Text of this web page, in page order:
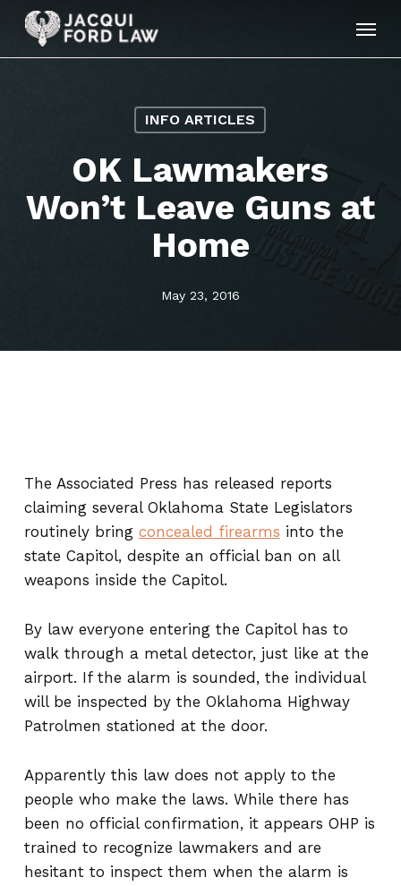
Skip
main
INFO ARTICLES
OK Lawmakers
Won’t Leave Guns at
Home
May 23, 2016
The Associated Press has released reports
claiming several Oklahoma State Legislators
routinely bring concealed firearms into the
state Capitol, despite an official ban on all
weapons inside the Capitol.
By law everyone entering the Capitol has to
walk through a metal detector, just like at the
airport. If the alarm is sounded, the individual
will be inspected by the Oklahoma Highway
Patrolmen stationed at the door.
Apparently this law does not apply to the
people who make the laws. While there has
been no official confirmation, it appears OHP is
trained to recognize lawmakers and are
hesitant to inspect them when the alarm is